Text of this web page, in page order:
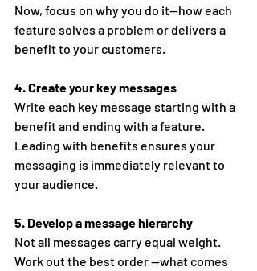
Now, focus on why you do it—how each
feature solves a problem or delivers a
benefit to your customers.
4. Create your key messages
Write each key message starting with a
benefit and ending with a feature.
Leading with benefits ensures your
messaging is immediately relevant to
your audience.
5. Develop a message hierarchy
Not all messages carry equal weight.
Work out the best order —what comes